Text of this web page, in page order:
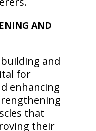
AND
and
for
enhancing
that
their